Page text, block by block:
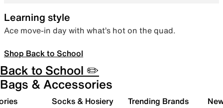
Learning style
Ace move-in day with what’s hot on the quad.
Shop Back to School
Back to School ✏️
Bags & Accessories
Socks & Hosiery Trending Brands